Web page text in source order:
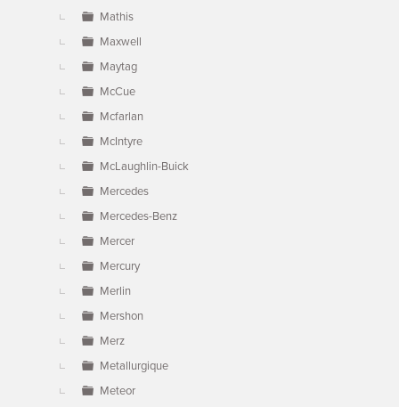
Mathis
Maxwell
Maytag
McCue
Mcfarlan
McIntyre
McLaughlin-Buick
Mercedes
Mercedes-Benz
Mercer
Mercury
Merlin
Mershon
Merz
Metallurgique
Meteor